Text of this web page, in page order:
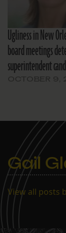
Ugliness in New
board meetings
superintendent
Gail
View all posts